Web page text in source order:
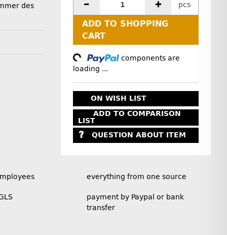
des
pcs
ADD TO SHOPPING
CART
Loading...
components are
loading ...
ON WISH LIST
ADD TO COMPARISON
LIST
QUESTION ABOUT ITEM
everything from one source
payment by Paypal or bank
transfer